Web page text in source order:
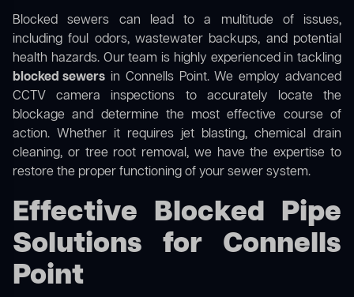
Blocked sewers can lead to a multitude of issues,
including foul odors, wastewater backups, and potential
health hazards. Our team is highly experienced in tackling
blocked sewers in Connells Point. We employ advanced
CCTV camera inspections to accurately locate the
blockage and determine the most effective course of
action. Whether it requires jet blasting, chemical drain
cleaning, or tree root removal, we have the expertise to
restore the proper functioning of your sewer system.
Effective Blocked Pipe
Solutions for Connells
Point